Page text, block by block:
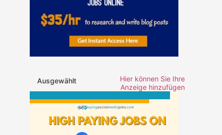
Ausgewählt
Hier können Sie Ihre
Anzeige hinzufügen